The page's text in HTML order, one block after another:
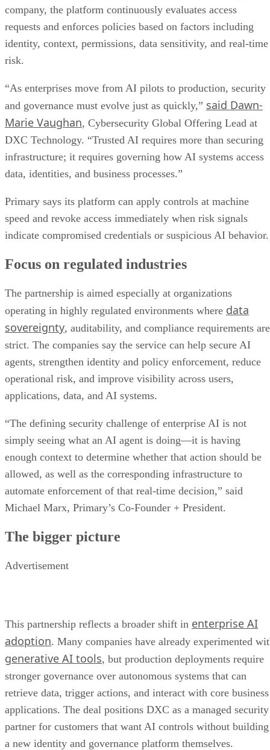
company, the platform continuously evaluates access
requests and enforces policies based on factors including
identity, context, permissions, data sensitivity, and real-time
risk.
“As enterprises move from AI pilots to production, security
and governance must evolve just as quickly,” said Dawn-
Marie Vaughan, Cybersecurity Global Offering Lead at
DXC Technology. “Trusted AI requires more than securing
infrastructure; it requires governing how AI systems access
data, identities, and business processes.”
Primary says its platform can apply controls at machine
speed and revoke access immediately when risk signals
indicate compromised credentials or suspicious AI behavior.
Focus on regulated industries
The partnership is aimed especially at organizations
operating in highly regulated environments where data
sovereignty, auditability, and compliance requirements are
strict. The companies say the service can help secure AI
agents, strengthen identity and policy enforcement, reduce
operational risk, and improve visibility across users,
applications, data, and AI systems.
“The defining security challenge of enterprise AI is not
simply seeing what an AI agent is doing—it is having
enough context to determine whether that action should be
allowed, as well as the corresponding infrastructure to
automate enforcement of that real-time decision,” said
Michael Marx, Primary’s Co-Founder + President.
The bigger picture
Advertisement
This partnership reflects a broader shift in enterprise AI
adoption. Many companies have already experimented
generative AI tools, but production deployments require
stronger governance over autonomous systems that can
retrieve data, trigger actions, and interact with core business
applications. The deal positions DXC as a managed security
partner for customers that want AI controls without building
a new identity and governance platform themselves.